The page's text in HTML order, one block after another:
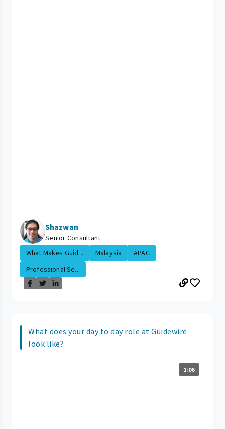
Shazwan
Senior Consultant
What Makes Guid...
Malaysia
APAC
Professional Se...
What does your day to day role at Guidewire
look like?
1:06